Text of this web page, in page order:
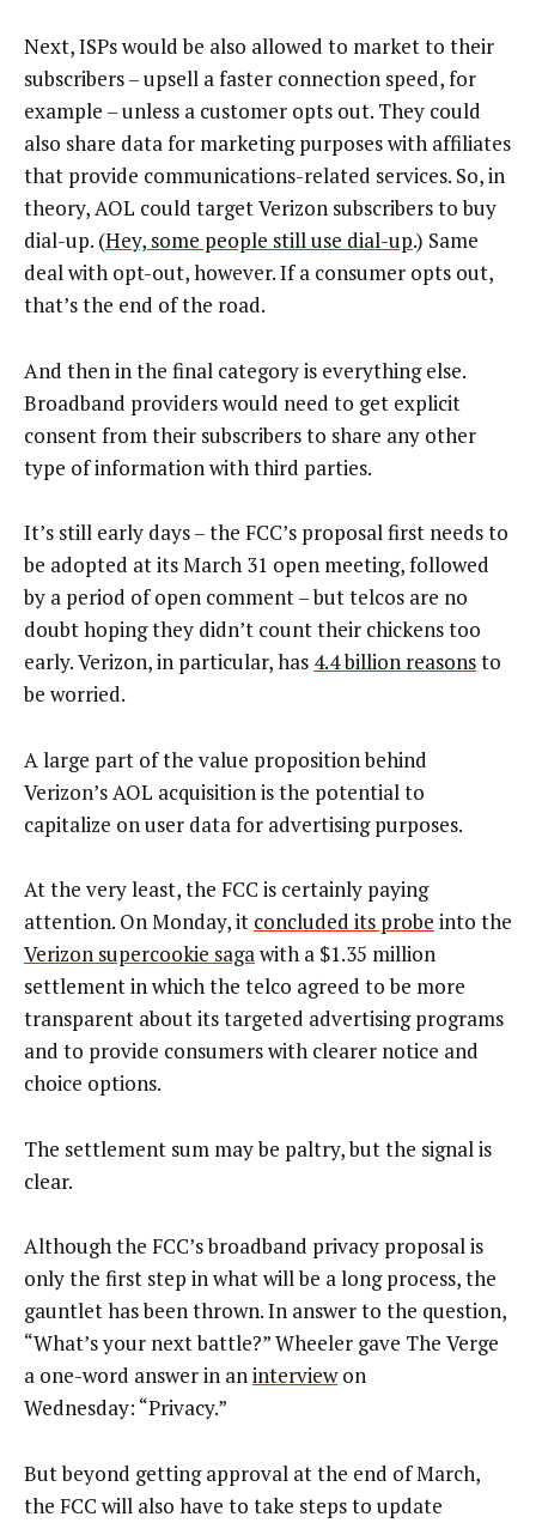
Next, ISPs would be also allowed to market to their
subscribers – upsell a faster connection speed, for
example – unless a customer opts out. They could
also share data for marketing purposes with affiliates
that provide communications-related services. So, in
theory, AOL could target Verizon subscribers to buy
dial-up. (Hey, some people still use dial-up.) Same
deal with opt-out, however. If a consumer opts out,
that’s the end of the road.
And then in the final category is everything else.
Broadband providers would need to get explicit
consent from their subscribers to share any other
type of information with third parties.
It’s still early days – the FCC’s proposal first needs to
be adopted at its March 31 open meeting, followed
by a period of open comment – but telcos are no
doubt hoping they didn’t count their chickens too
early. Verizon, in particular, has 4.4 billion reasonsto
be worried.
A large part of the value proposition behind
Verizon’s AOL acquisition is the potential to
capitalize on user data for advertising purposes.
At the very least, the FCC is certainly paying
attention. On Monday, it concluded its probe into the
Verizon supercookie sagawith a $1.35 million
settlement in which the telco agreed to be more
transparent about its targeted advertising programs
and to provide consumers with clearer notice and
choice options.
The settlement sum may be paltry, but the signal is
clear.
Although the FCC’s broadband privacy proposal is
only the first step in what will be a long process, the
gauntlet has been thrown. In answer to the question,
“What’s your next battle?” Wheeler gave The Verge
a one-word answer in aninterviewon
Wednesday: “Privacy.”
But beyond getting approval at the end of March,
the FCC will also have to take steps to update